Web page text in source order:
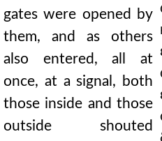
gates were opened by
them, and as others
also entered, all at
once, at a signal, both
those inside and those
outside shouted